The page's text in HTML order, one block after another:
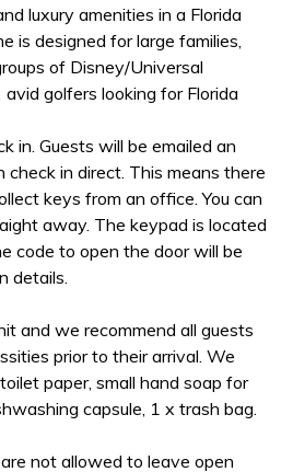
luxury amenities in a Florida
is designed for large families,
of Disney/Universal
golfers looking for Florida
in. Guests will be emailed an
in direct. This means there
keys from an office. You can
away. The keypad is located
code to open the door will be
details.
and we recommend all guests
prior to their arrival. We
paper, small hand soap for
capsule, 1 x trash bag.
not allowed to leave open